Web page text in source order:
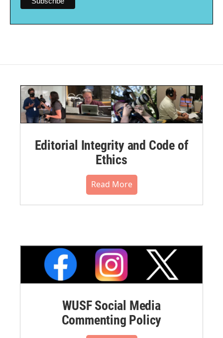
Editorial Integrity and Code of
Ethics
Read More
WUSF Social Media
Commenting Policy